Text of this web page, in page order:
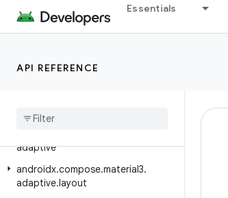
Essentials
API REFERENCE
androidx.compose.material.icons.t
wotone
androidx.compose.material.pullrefresh
androidx
adaptive
androidx.compose.material3.
adaptive.layout